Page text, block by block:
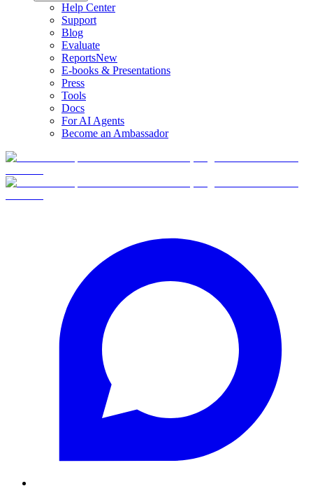
Help Center
Support
Blog
Evaluate
ReportsNew
E-books & Presentations
Press
Tools
Docs
For AI Agents
Become an Ambassador